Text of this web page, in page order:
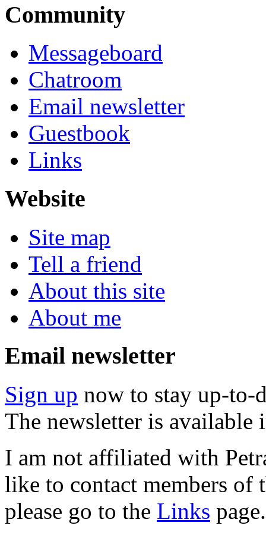
Community
Messageboard
Chatroom
Email newsletter
Guestbook
Links
Website
Site map
Tell a friend
About this site
About me
Email newsletter
Sign up now to stay up-to-
The newsletter is available
I am not affiliated with
like to contact members of
please go to the Links page.